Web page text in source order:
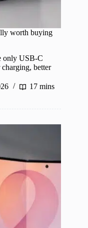
worth buying
only USB-C
better
17 mins